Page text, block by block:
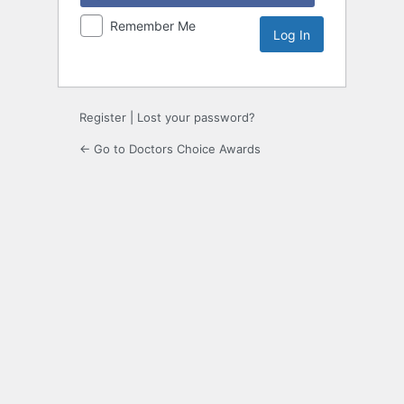
Remember Me
Register Lost your password?
← Go to Doctors Choice Awards